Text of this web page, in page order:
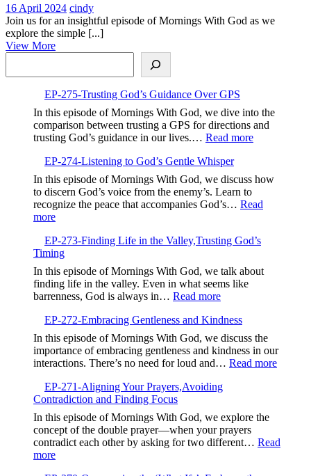
16 April 202416
April
2024
cindyEP-
227-
Maintaining
Effort
Join us for an insightful episode of Mornings With God as we
explore the simple [...]
View MoreView
EP-275-Trusting God’s Guidance Over GPS
In this episode of Mornings With God, we dive into the
comparison between trusting a GPS for directions and
trusting God’s guidance in our lives.… Read more:
Trusting
God’s
Guidance
Over
EP-274-Listening to God’s Gentle Whisper
In this episode of Mornings With God, we discuss how
to discern God’s voice from the enemy’s. Learn to
recognize the peace that accompanies God’s… Read
more:
274-
Listening
to
God’s
Gentle
Whisper
EP-273-Finding Life in the Valley,Trusting God’s
Timing
In this episode of Mornings With God, we talk about
finding life in the valley. Even in what seems like
barrenness, God is always in… Read more:
273-
Finding
Life
in
the
Valley,Trusting
God’s
EP-272-Embracing Gentleness and Kindness
In this episode of Mornings With God, we discuss the
importance of embracing gentleness and kindness in our
interactions. There’s no need for loud and… Read more:
EP-271-Aligning Your Prayers,Avoiding
Contradiction and Finding Focus
In this episode of Mornings With God, we explore the
concept of the double prayer—when your prayers
contradict each other by asking for two different… Read
more: